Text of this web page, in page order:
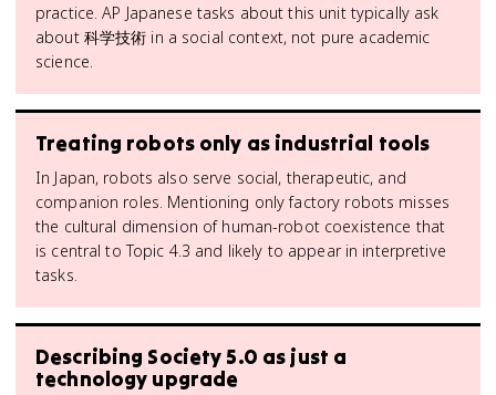
practice. AP Japanese tasks about this unit typically ask
about 科学技術 in a social context, not pure academic
science.
Treating robots only as industrial tools
In Japan, robots also serve social, therapeutic, and
companion roles. Mentioning only factory robots misses
the cultural dimension of human-robot coexistence that
is central to Topic 4.3 and likely to appear in interpretive
tasks.
Describing Society 5.0 as just a
technology upgrade